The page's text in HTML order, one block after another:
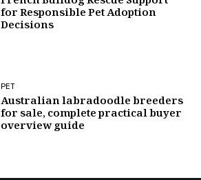
for Responsible Pet Adoption
Decisions
PET
Australian labradoodle breeders
for sale, complete practical buyer
overview guide